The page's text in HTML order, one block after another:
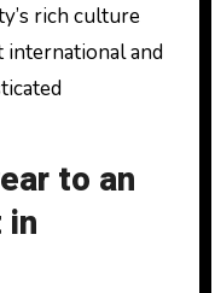
rich culture
international and
to an